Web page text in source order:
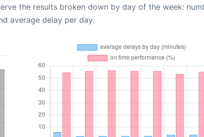
the results broken down by day of the week:
average delay per day.